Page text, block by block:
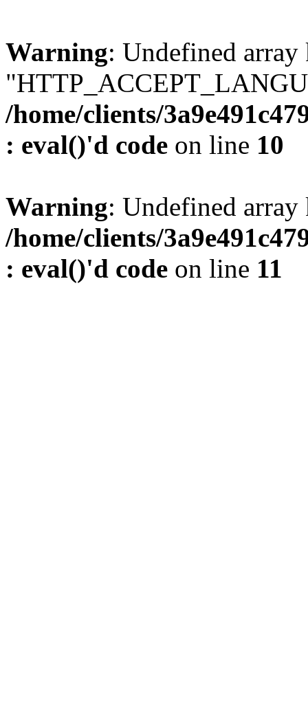
Warning: Undefined array
/home/clients/
: eval()'d code on line 10
Warning: Undefined
/home/clients/
: eval()'d code on line 11